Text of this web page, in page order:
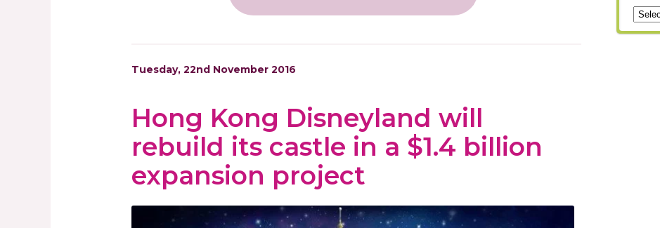
Tuesday, 22nd November 2016
Hong Kong Disneyland will
rebuild its castle in a $1.4 billion
expansion project